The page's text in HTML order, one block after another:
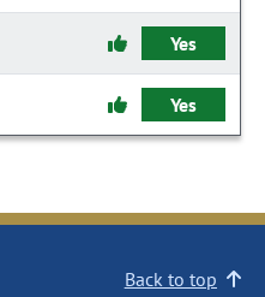
Yes
Yes
Back to top